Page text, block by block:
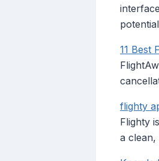
11 Best
flighty
Flighty
a